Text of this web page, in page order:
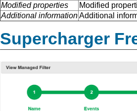
Modified properties
Modified
Additional informationAdditional
Supercharger